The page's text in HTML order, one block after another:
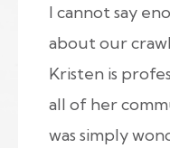
I cannot say
about our
Kristen is
all of her
was simply